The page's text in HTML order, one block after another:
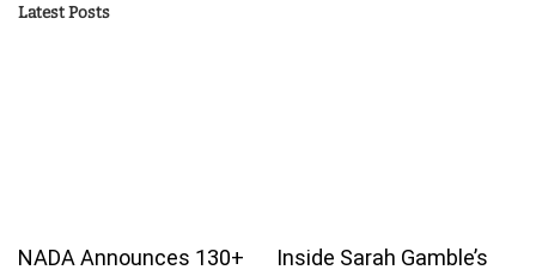
Latest Posts
NADA Announces 130+
Inside Sarah Gamble’s